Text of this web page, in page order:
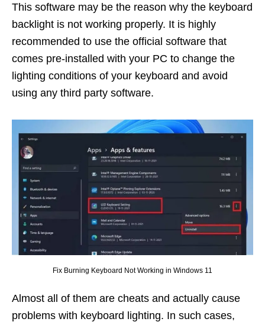
This software may be the reason why the keyboard
backlight is not working properly. It is highly
recommended to use the official software that
comes pre-installed with your PC to change the
lighting conditions of your keyboard and avoid
using any third party software.
Fix Burning Keyboard Not Working in Windows 11
Almost all of them are cheats and actually cause
problems with keyboard lighting. In such cases,